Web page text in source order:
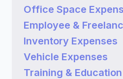
Office Space
Employee &
Inventory Expenses
Vehicle Expenses
Training &